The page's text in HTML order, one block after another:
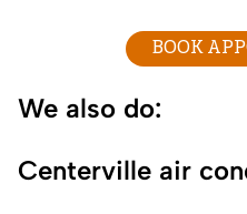
BOOK
We also do:
Centerville air